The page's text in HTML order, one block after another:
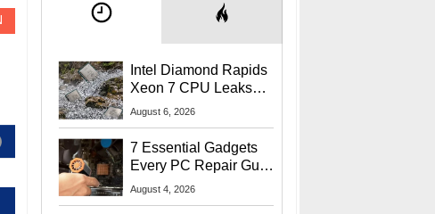
Intel Diamond Rapids
Xeon 7 CPU Leaks
With Massive 240MB
August 6, 2026
7 Essential Gadgets
Every PC Repair Guru
Should Own
August 4, 2026